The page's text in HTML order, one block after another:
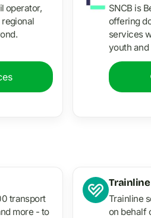
operator,
SNCB is
offering
services
youth and
transport
more - to
Trainline
Trainline
on behalf